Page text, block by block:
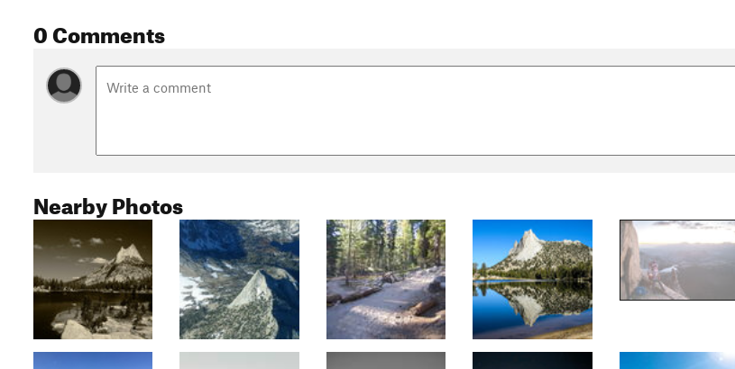
0 Comments
Nearby Photos